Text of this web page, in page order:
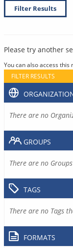
Filter Results
Please try another
You can also access this
FILTER RESULTS
There are no
GROUPS
There are no
TAGS
There are no Tags
FORMATS